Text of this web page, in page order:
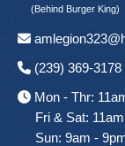
(Behind Burger King)
(239) 369-3178
Mon - Thr:
Fri & Sat: 11am
Sun: 9am -